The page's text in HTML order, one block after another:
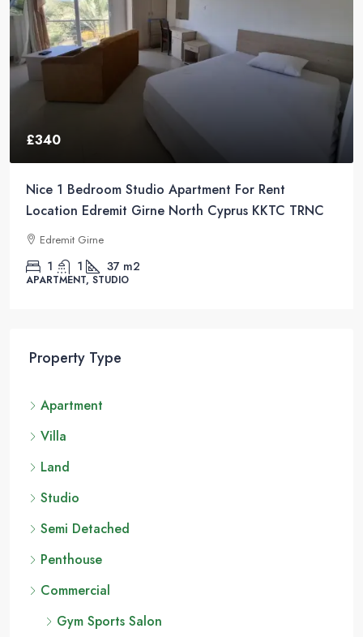
£340
Nice 1 Bedroom Studio Apartment For Rent
Location Edremit Girne North Cyprus KKTC TRNC
Edremit Girne
1 1 37 m2
APARTMENT, STUDIO
Property Type
Apartment
Villa
Land
Studio
Semi Detached
Penthouse
Commercial
Gym Sports Salon